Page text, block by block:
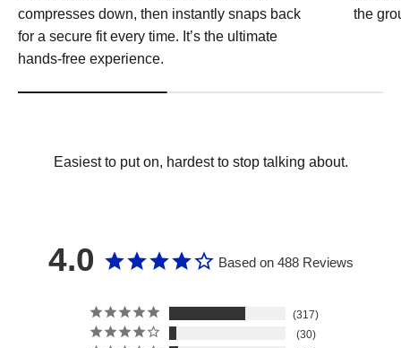
compresses down, then instantly snaps back
for a secure fit every time. It’s the ultimate
hands-free experience.
the
Easiest to put on, hardest to stop talking about.
4.0 Based on 488 Reviews
317
30